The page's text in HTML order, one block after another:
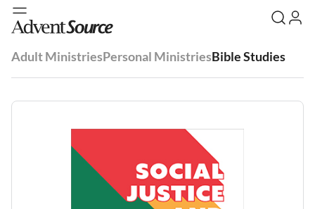
Adult MinistriesPersonal MinistriesBible Studies